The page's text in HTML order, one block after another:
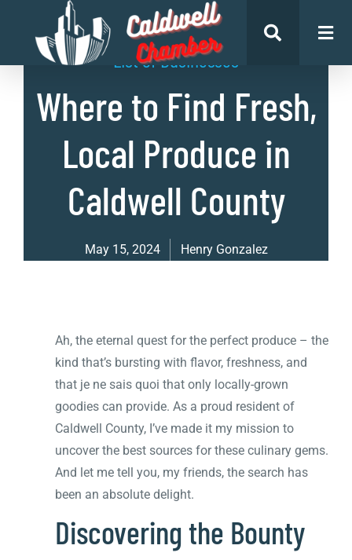
List of Businesses
Where to Find Fresh,
Local Produce in
Caldwell County
May 15, 2024 Henry Gonzalez
Ah, the eternal quest for the perfect produce – the
kind that’s bursting with flavor, freshness, and
that je ne sais quoi that only locally-grown
goodies can provide. As a proud resident of
Caldwell County, I’ve made it my mission to
uncover the best sources for these culinary gems.
And let me tell you, my friends, the search has
been an absolute delight.
Discovering the Bounty